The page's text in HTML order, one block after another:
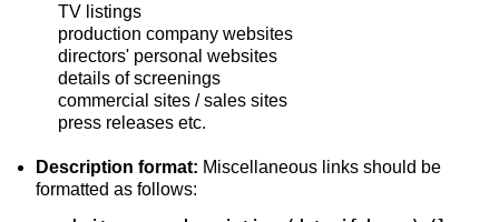
TV listings
production company websites
directors' personal websites
details of screenings
commercial sites / sales sites
press releases etc.
Description format: Miscellaneous links should be
formatted as follows: